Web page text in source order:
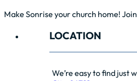
Make Sonrise your church home!
LOCATION
We’re easy to find just